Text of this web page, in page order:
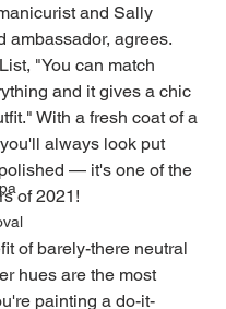
and Sally
ambassador, agrees.
"You can match
and it gives a chic
With a fresh coat of a
always look put
— it's one of the
of 2021!
of barely-there neutral
hues are the most
painting a do-it-